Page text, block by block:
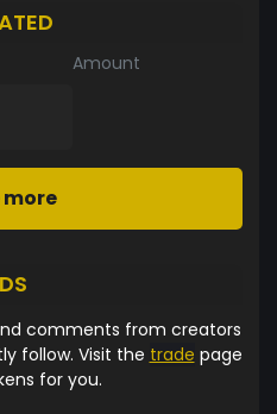
Amount
more
comments from creators
follow. Visit the trade page
for you.